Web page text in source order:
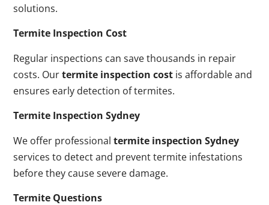
solutions.
Termite Inspection Cost
Regular inspections can save thousands in repair
costs. Ourtermite inspection cost is affordable and
ensures early detection of termites.
Termite Inspection Sydney
We offer professionaltermite inspection Sydney
services to detect and prevent termite infestations
before they cause severe damage.
Termite Questions